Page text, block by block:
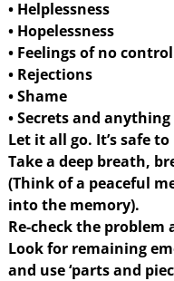
• Helplessness
• Hopelessness
• Feelings of no control
• Rejections
• Shame
• Secrets and
Let it all go. It’s safe
Take a deep breath,
(Think of a peaceful
into the memory).
Re-check the
Look for remaining
and use ‘parts and